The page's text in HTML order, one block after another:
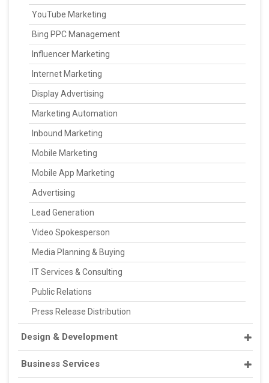
YouTube Marketing
Bing PPC Management
Influencer Marketing
Internet Marketing
Display Advertising
Marketing Automation
Inbound Marketing
Mobile Marketing
Mobile App Marketing
Advertising
Lead Generation
Video Spokesperson
Media Planning & Buying
IT Services & Consulting
Public Relations
Press Release Distribution
Design & Development
Business Services